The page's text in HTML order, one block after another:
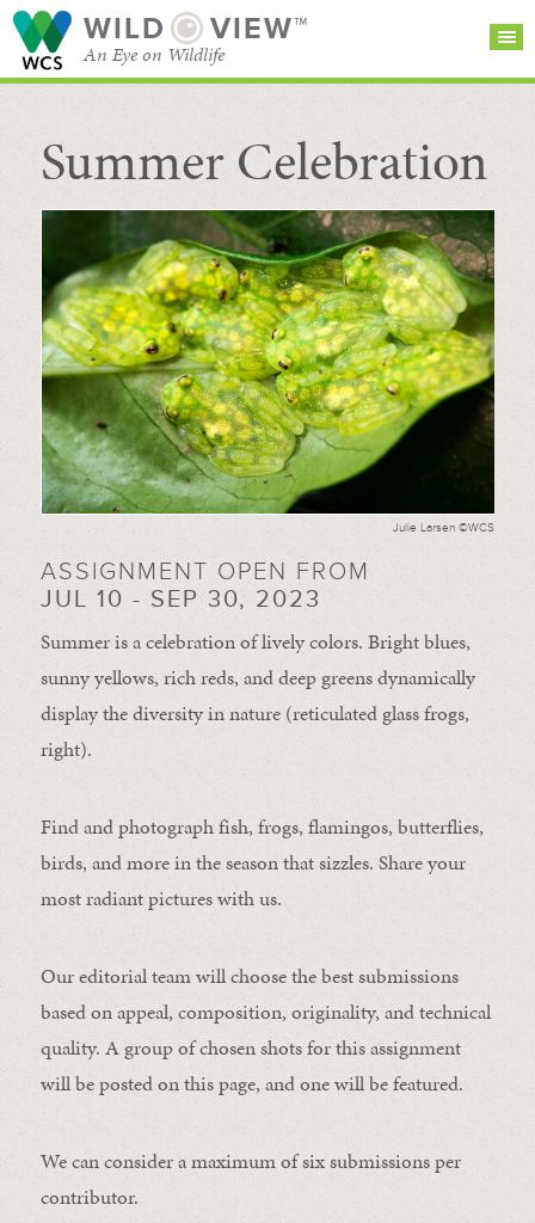
WILD VIEW™
An Eye on Wildlife
SEARCH FOR STORIES
BROWSE
CATEGORIES
SUBSCRIBE
Summer Celebration
Julie Larsen ©WCS
ASSIGNMENT OPEN FROM
JUL 10 - SEP 30, 2023
Summer is a celebration of lively colors. Bright blues,
sunny yellows, rich reds, and deep greens dynamically
display the diversity in nature (reticulated glass frogs,
right).
Find and photograph fish, frogs, flamingos, butterflies,
birds, and more in the season that sizzles. Share your
most radiant pictures with us.
Our editorial team will choose the best submissions
based on appeal, composition, originality, and technical
quality. A group of chosen shots for this assignment
will be posted on this page, and one will be featured.
We can consider a maximum of six submissions per
contributor.